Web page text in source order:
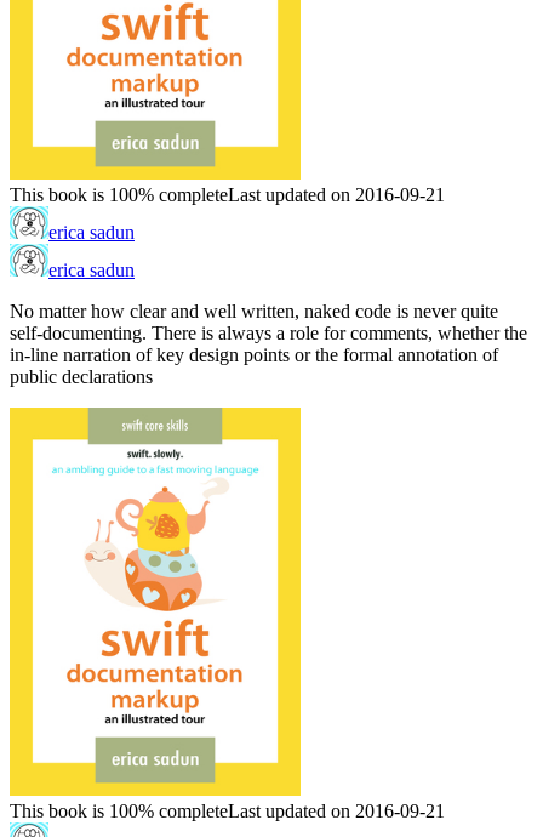
This book is 100% completeLast updated on 2016-09-21
erica sadun
erica sadun
No matter how clear and well written, naked code is never quite
self-documenting. There is always a role for comments, whether the
in-line narration of key design points or the formal annotation of
public declarations
This book is 100% completeLast updated on 2016-09-21